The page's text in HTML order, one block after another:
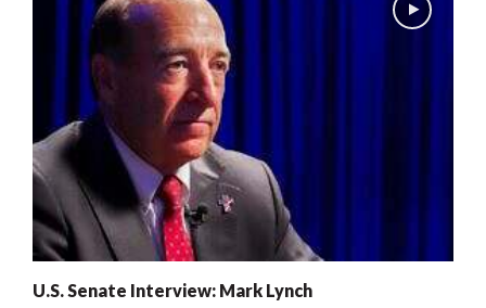
U.S. Senate Interview: Mark Lynch